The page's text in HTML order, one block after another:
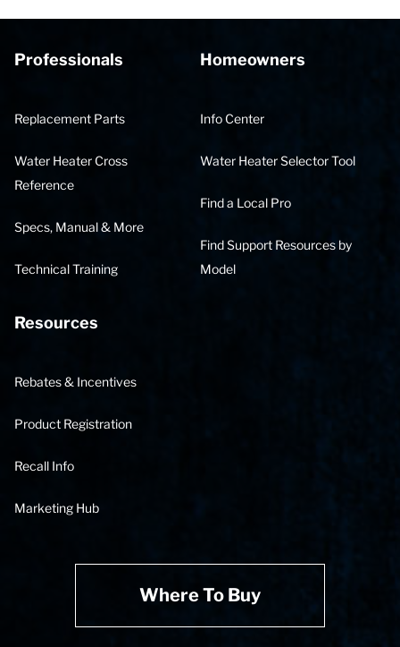
Professionals
Replacement Parts
Water Heater Cross
Reference
Specs, Manual & More
Technical Training
Homeowners
Info Center
Water Heater Selector Tool
Find a Local Pro
Find Support Resources by
Model
Resources
Rebates & Incentives
Product Registration
Recall Info
Marketing Hub
Where To Buy